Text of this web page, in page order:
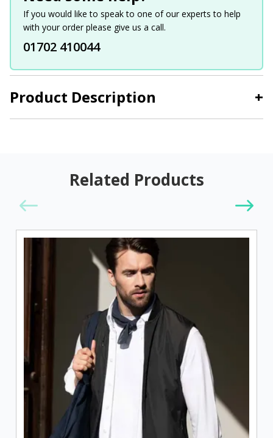
Product Description +
If you would like to speak to one of our experts to help
with your order please give us a call.
01702 410044
Related Products